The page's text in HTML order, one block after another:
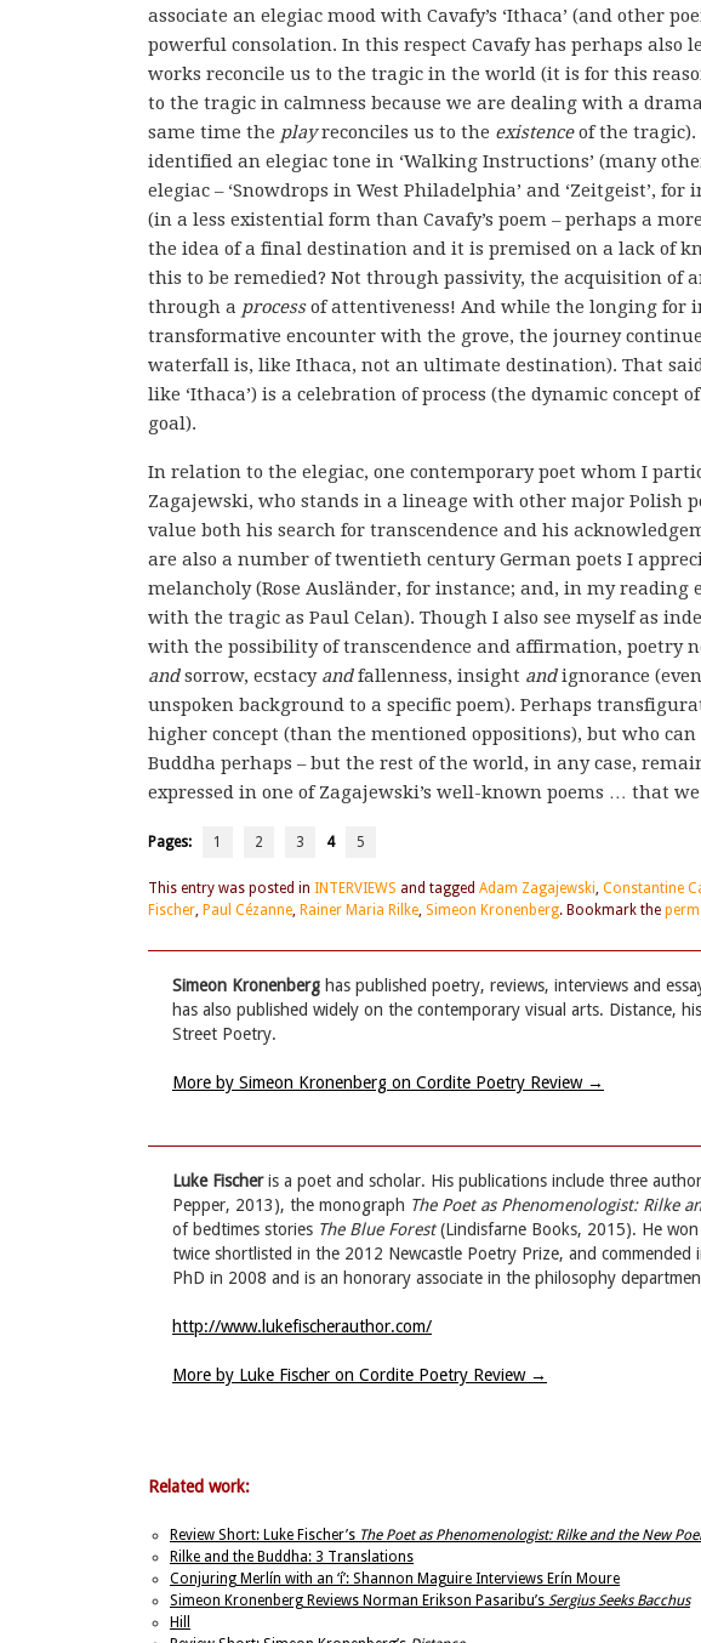
associate an elegiac mood with Cavafy’s ‘Ithaca’ (and other
powerful consolation. In this respect Cavafy has perhaps also
works reconcile us to the tragic in the world (it is for this
to the tragic in calmness because we are dealing with a
same time the playreconciles us to the existenceof the tragic).
identified an elegiac tone in ‘Walking Instructions’ (many
elegiac – ‘Snowdrops in West Philadelphia’ and ‘Zeitgeist’,
(in a less existential form than Cavafy’s poem – perhaps a
the idea of a final destination and it is premised on a lack of
this to be remedied? Not through passivity, the acquisition of
through a processof attentiveness! And while the longing
transformative encounter with the grove, the journey
waterfall is, like Ithaca, not an ultimate destination). That
like ‘Ithaca’) is a celebration of process (the dynamic concept
goal).
In relation to the elegiac, one contemporary poet whom I
Zagajewski, who stands in a lineage with other major Polish
value both his search for transcendence and his
are also a number of twentieth century German poets I
melancholy (Rose Ausländer, for instance; and, in my reading
with the tragic as Paul Celan). Though I also see myself as
with the possibility of transcendence and affirmation, poetry
andsorrow, ecstacy andfallenness, insight andignorance
unspoken background to a specific poem). Perhaps
higher concept (than the mentioned oppositions), but who
Buddha perhaps – but the rest of the world, in any case,
expressed in one of Zagajewski’s well-known poems … that
Pages: 1 2 3 4 5
This entry was posted in INTERVIEWS and tagged Adam Zagajewski, Constantine
Fischer, Paul Cézanne, Rainer Maria Rilke, Simeon Kronenberg. Bookmark the
Simeon Kronenberg has published poetry, reviews, interviews and
has also published widely on the contemporary visual arts. Distance,
Street Poetry.
More by Simeon Kronenberg on Cordite Poetry Review →
Luke Fischeris a poet and scholar. His publications include three
Pepper, 2013), the monograph The Poet as Phenomenologist: Rilke
of bedtimes stories The Blue Forest(Lindisfarne Books, 2015). He
twice shortlisted in the 2012 Newcastle Poetry Prize, and commended
PhD in 2008 and is an honorary associate in the philosophy
http://www.lukefischerauthor.com/
More by Luke Fischer on Cordite Poetry Review →
Related work:
Review Short: Luke Fischer’s The Poet as Phenomenologist: Rilke and the New
Rilke and the Buddha: 3 Translations
Conjuring Merlín with an ‘í’: Shannon Maguire Interviews Erín Moure
Simeon Kronenberg Reviews Norman Erikson Pasaribu’s Sergius Seeks Bacchus
Hill